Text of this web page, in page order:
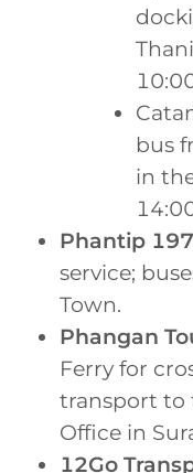
bus
in
Phantip
service;
Town.
Phangan
Ferry for
transport to
Office in
12Go